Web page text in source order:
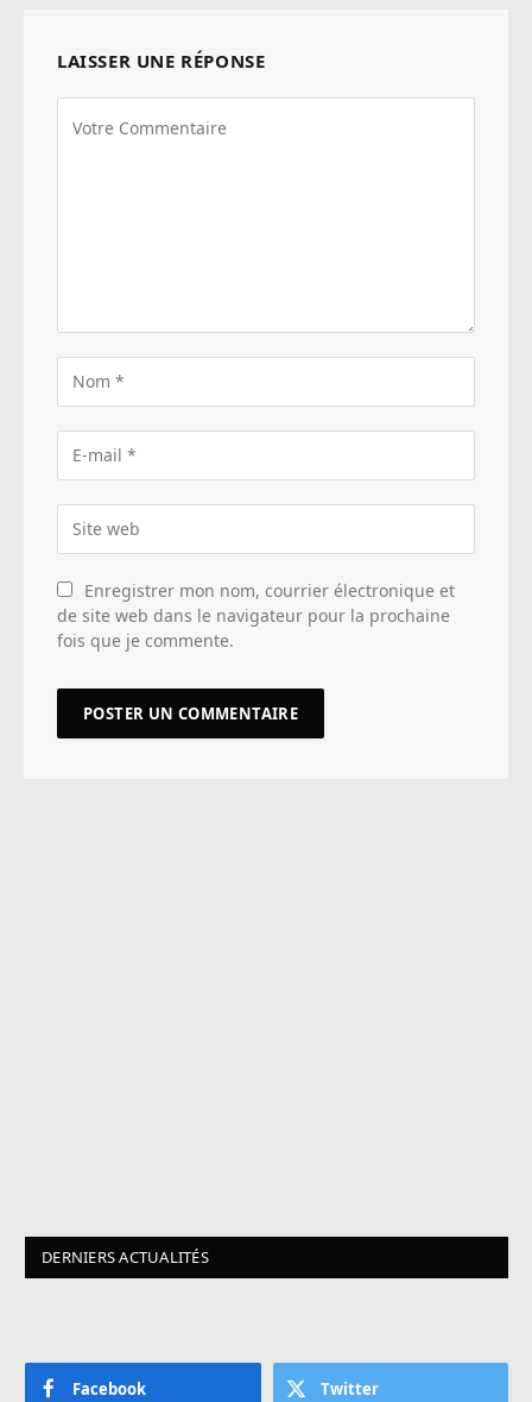
LAISSER UNE RÉPONSE
Enregistrer mon nom, courrier électronique et
de site web dans le navigateur pour la prochaine
fois que je commente.
DERNIERS ACTUALITÉS
Facebook Twitter